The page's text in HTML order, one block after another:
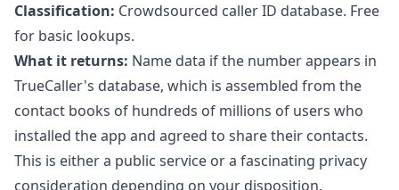
Classification: Crowdsourced caller ID database. Free
for basic lookups.
What it returns: Name data if the number appears in
TrueCaller's database, which is assembled from the
contact books of hundreds of millions of users who
installed the app and agreed to share their contacts.
This is either a public service or a fascinating privacy
consideration depending on your disposition.